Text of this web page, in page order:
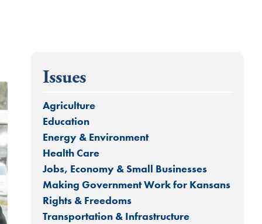
Issues
Agriculture
Education
Energy & Environment
Health Care
Jobs, Economy & Small Businesses
Making Government Work for Kansans
Rights & Freedoms
Transportation & Infrastructure